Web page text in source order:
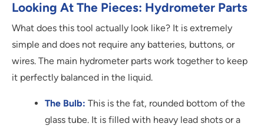
Looking At The Pieces: Hydrometer Parts
What does this tool actually look like? It is extremely
simple and does not require any batteries, buttons, or
wires. The main hydrometer parts work together to keep
it perfectly balanced in the liquid.
The Bulb: This is the fat, rounded bottom of the
glass tube. It is filled with heavy lead shots or a